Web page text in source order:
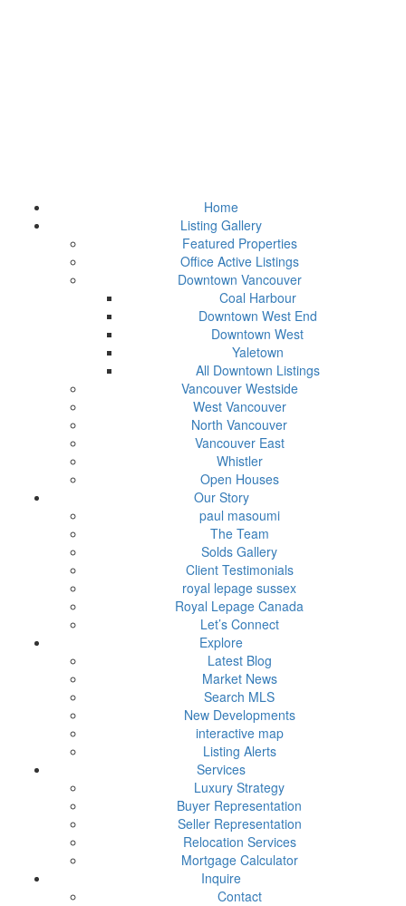
Home
Listing Gallery
Featured Properties
Office Active Listings
Downtown Vancouver
Coal Harbour
Downtown West End
Downtown West
Yaletown
All Downtown Listings
Vancouver Westside
West Vancouver
North Vancouver
Vancouver East
Whistler
Open Houses
Our Story
paul masoumi
The Team
Solds Gallery
Client Testimonials
royal lepage sussex
Royal Lepage Canada
Let’s Connect
Explore
Latest Blog
Market News
Search MLS
New Developments
interactive map
Listing Alerts
Services
Luxury Strategy
Buyer Representation
Seller Representation
Relocation Services
Mortgage Calculator
Inquire
Contact